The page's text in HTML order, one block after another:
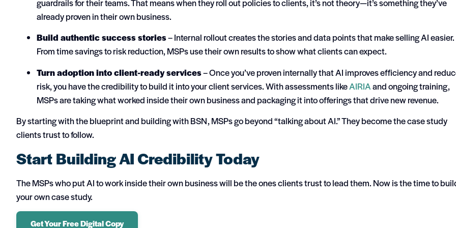
guardrails for their teams. That means when they roll out policies to clients, it’s not theory—it’s something they’ve
already proven in their own business.
Build authentic success stories– Internal rollout creates the stories and data points that make selling AI easier.
From time savings to risk reduction, MSPs use their own results to show what clients can expect.
Turn adoption into client-ready services– Once you’ve proven internally that AI improves efficiency and
risk, you have the credibility to build it into your client services. With assessments likeAIRIAand ongoing training,
MSPs are taking what worked inside their own business and packaging it into offerings that drive new revenue.
By starting with the blueprint and building with BSN, MSPs go beyond “talking about AI.” They become the case study
clients trust to follow.
Start Building AI Credibility Today
The MSPs who put AI to work inside their own business will be the ones clients trust to lead them. Now is the time to
your own case study.
Get Your Free Digital Copy